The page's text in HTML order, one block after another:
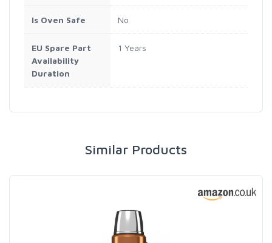
Is Oven Safe No
EU Spare Part
Availability
Duration
1 Years
Similar Products